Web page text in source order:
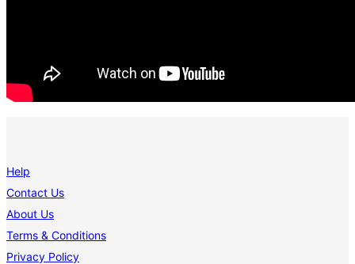
Help
Contact Us
About Us
Terms & Conditions
Privacy Policy